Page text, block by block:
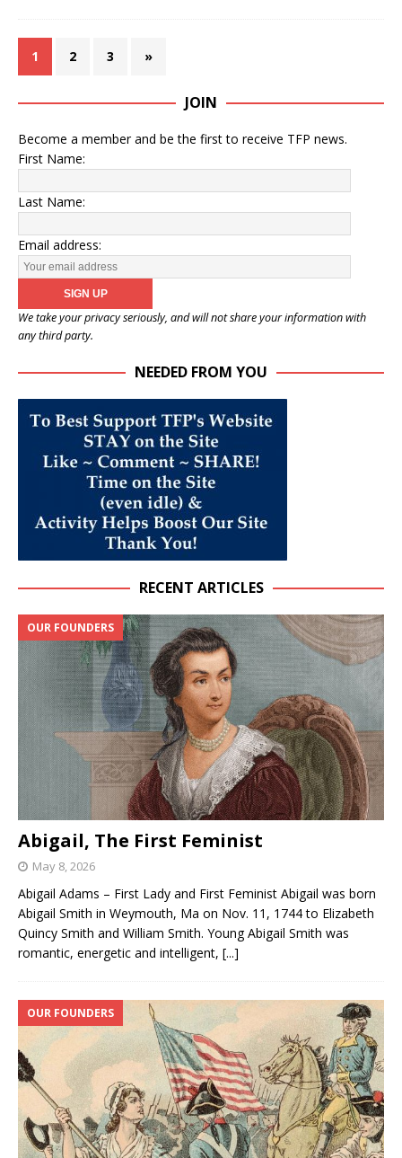
1 2 3 »
JOIN
Become a member and be the first to receive TFP news.
First Name:
Last Name:
Email address:
We take your privacy seriously, and will not share your information with
any third party.
NEEDED FROM YOU
RECENT ARTICLES
Abigail, The First Feminist
OUR FOUNDERS
May 8, 2026
Abigail Adams – First Lady and First Feminist Abigail was born
Abigail Smith in Weymouth, Ma on Nov. 11, 1744 to Elizabeth
Quincy Smith and William Smith. Young Abigail Smith was
romantic, energetic and intelligent, [...]
OUR FOUNDERS